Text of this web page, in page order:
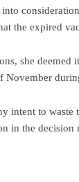
the expired
she
November
intent to
in the decision